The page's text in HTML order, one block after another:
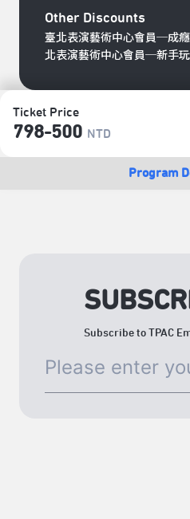
Ticket Price
798-500 NTD
Program
Other Discounts
臺北表演藝術中心會員─成
北表演藝術中心會員─新手
Subscribe to TPAC